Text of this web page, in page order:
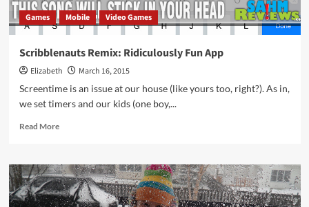
Games Mobile Video Games
Scribblenauts Remix: Ridiculously Fun App
Elizabeth
March 16, 2015
Screentime is an issue at our house (like yours too, right?). As in,
we set timers and our kids (one boy,...
Read MoreRead
Scribblenauts
Remix:
Ridiculously
Fun